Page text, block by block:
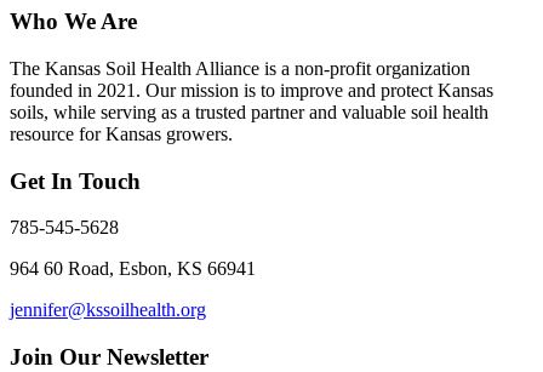
Who We Are
The Kansas Soil Health Alliance is a non-profit organization
founded in 2021. Our mission is to improve and protect Kansas
soils, while serving as a trusted partner and valuable soil health
resource for Kansas growers.
Get In Touch
785-545-5628
964 60 Road, Esbon, KS 66941
jennifer@kssoilhealth.org
Join Our Newsletter